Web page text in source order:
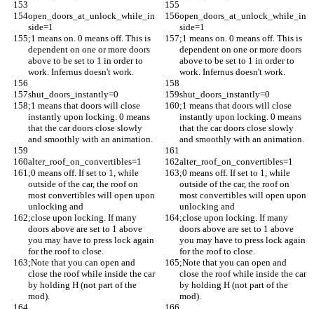
open_doors_at_unlock_while_in
side=1
open_doors_at_unlock_while_in
side=1
;1 means on. 0 means off. This is
dependent on one or more doors
above to be set to 1 in order to
work. Infernus doesn't work.
;1 means on. 0 means off. This is
dependent on one or more doors
above to be set to 1 in order to
work. Infernus doesn't work.
shut_doors_instantly=0
shut_doors_instantly=0
;1 means that doors will close
instantly upon locking. 0 means
that the car doors close slowly
and smoothly with an animation.
;1 means that doors will close
instantly upon locking. 0 means
that the car doors close slowly
and smoothly with an animation.
alter_roof_on_convertibles=1
alter_roof_on_convertibles=1
;0 means off. If set to 1, while
outside of the car, the roof on
most convertibles will open upon
unlocking and
;0 means off. If set to 1, while
outside of the car, the roof on
most convertibles will open upon
unlocking and
;close upon locking. If many
doors above are set to 1 above
you may have to press lock again
for the roof to close.
;close upon locking. If many
doors above are set to 1 above
you may have to press lock again
for the roof to close.
;Note that you can open and
close the roof while inside the car
by holding H (not part of the
mod).
;Note that you can open and
close the roof while inside the car
by holding H (not part of the
mod).